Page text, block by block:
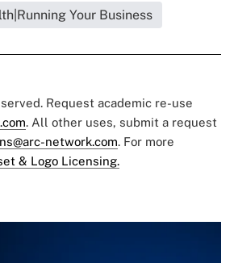
Your Business
Request academic re-use
. All other uses, submit a request
network.com. For more
& Logo Licensing.